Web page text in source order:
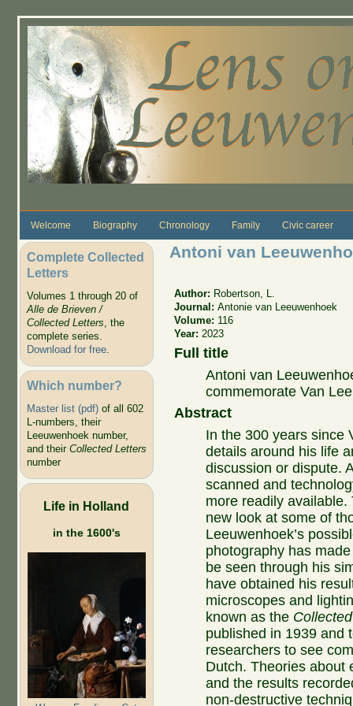
Welcome Biography Chronology Family Civic career
Complete Collected
Letters
Volumes 1 through 20 of
Alle de Brieven /
Collected Letters, the
complete series.
Download for free.
Which number?
Master list (pdf)of all 602
L-numbers, their
Leeuwenhoek number,
and their Collected Letters
number
Life in Holland
in the 1600's
Antoni van
Author: Robertson, L.
Journal:Antonie van Leeuwenhoek
Volume: 116
Year: 2023
Full title
Antoni van
commemorate Van
Abstract
In the 300 years since
details around his life
discussion or dispute.
scanned and
more readily
new look at some of
Leeuwenhoek’s
photography has
be seen through his
have obtained his
microscopes and
known as the
published in 1939 and
researchers to see
Dutch. Theories about
and the results
non-destructive